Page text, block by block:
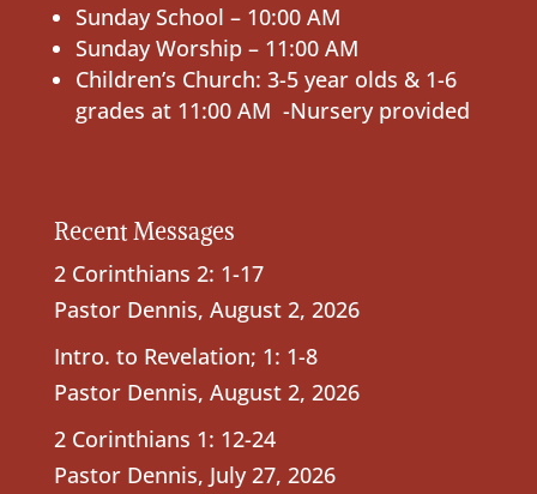
Sunday School – 10:00 AM
Sunday Worship – 11:00 AM
Children’s Church: 3-5 year olds & 1-6
grades at 11:00 AM -Nursery provided
Recent Messages
2 Corinthians 2: 1-17
Pastor Dennis, August 2, 2026
Intro. to Revelation; 1: 1-8
Pastor Dennis, August 2, 2026
2 Corinthians 1: 12-24
Pastor Dennis, July 27, 2026